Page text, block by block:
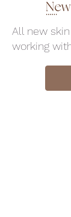
All new
working